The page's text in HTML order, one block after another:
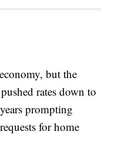
but the
rates down to
prompting
for home